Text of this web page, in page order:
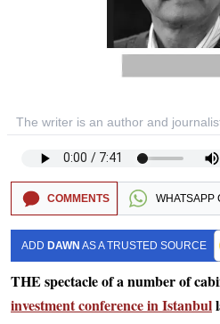
The writer is an author and
COMMENTS WHATSAPP
ADD DAWN AS A TRUSTED SOURCE
THE spectacle of a number of
investment conference in Istanbul